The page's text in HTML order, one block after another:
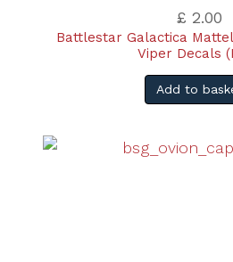
£ 2.00
Battlestar Galactica
Viper Decals
Add to